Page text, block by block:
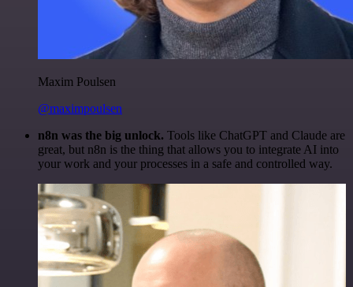
Maxim Poulsen
@maximpoulsen
n8n was the big unlock. Tools like ChatGPT and Claude are
great, but n8n is the thing that allows you to integrate AI into
your work and your processes in a safe and controlled way.